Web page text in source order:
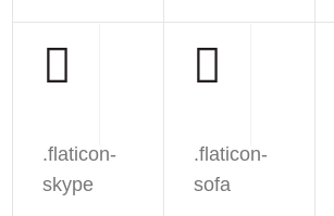
.flaticon-
skype
.flaticon-
sofa